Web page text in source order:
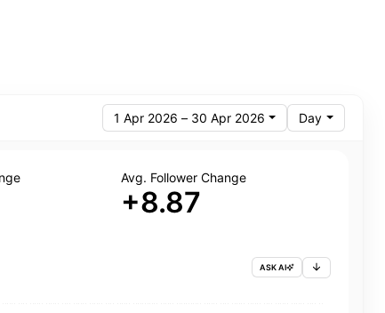
1 Apr 2026 – 30 Apr 2026 Day
Avg. Follower Change
+8.87
ASK AI